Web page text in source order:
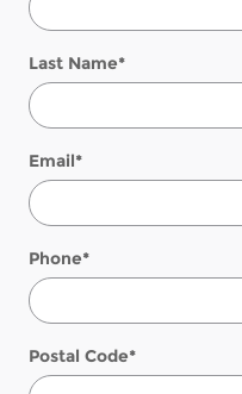
Last Name*
Email*
Phone*
Postal Code*